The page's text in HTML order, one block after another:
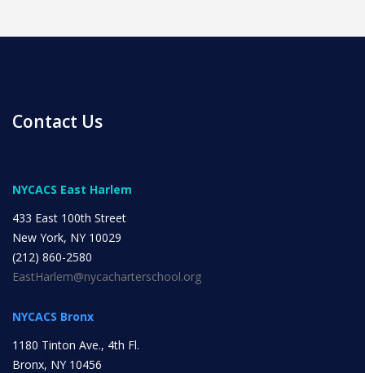
INITIATIVES
Community Based Instruction
Contact Us
NYCACS East Harlem
433 East 100th Street
New York, NY 10029
(212) 860-2580
EastHarlem@nycacharterschool.org
NYCACS Bronx
1180 Tinton Ave., 4th Fl.
Bronx, NY 10456